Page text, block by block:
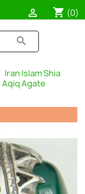
shopping_cart (0)

search
Iran Islam Shia
Agate